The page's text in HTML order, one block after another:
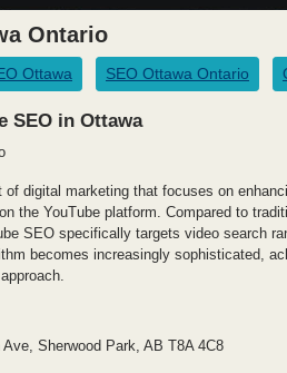
Ontario
Ottawa SEO Ottawa Ontario
SEO in Ottawa
of digital marketing that focuses on
the YouTube platform. Compared to
SEO specifically targets video search
becomes increasingly sophisticated,
Sherwood Park, AB T8A 4C8